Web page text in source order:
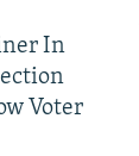
In
Voter